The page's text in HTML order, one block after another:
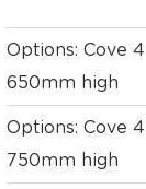
Options: Cove
650mm high
Options: Cove
750mm high